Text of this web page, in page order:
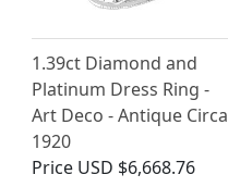
1.39ct Diamond and
Platinum Dress Ring -
Art Deco - Antique Circa
1920
Price USD $6,668.76